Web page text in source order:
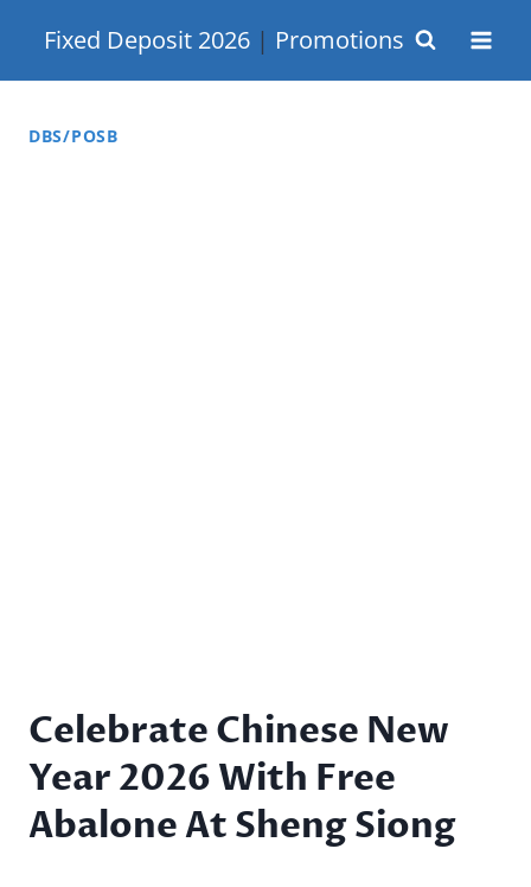
content
Fixed Deposit 2026 | Promotions
DBS/POSB
Celebrate Chinese New
Year 2026 With Free
Abalone At Sheng Siong